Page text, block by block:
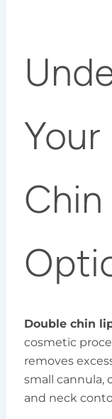
Double chin
cosmetic
removes
small cannula,
and neck